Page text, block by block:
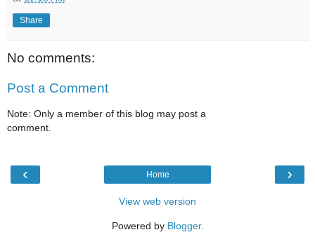
Share
No comments:
Post a Comment
Note: Only a member of this blog may post a
comment.
‹ ›
Home
View web version
Powered by Blogger.